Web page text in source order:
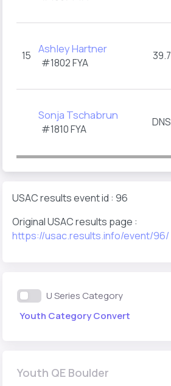
15 Ashley Hartner
#1802FYA
39.7
Sonja Tschabrun
#1810FYA
DNS
USAC results event id : 96
Original USAC results page :
https://usac.results.info/event/96/
U Series Category
Youth Category Convert
Youth QE Boulder